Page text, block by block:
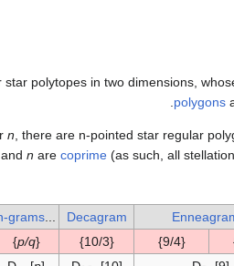
polytopes in two dimensions,
polygons
n, there are n-pointed star regular
and n are coprime (as such, all
Decagram
...
grams
{9/4}
{10/3}
{
p/q
}